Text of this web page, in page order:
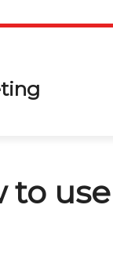
to